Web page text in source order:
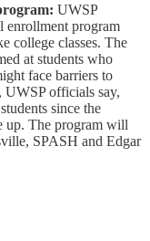
UWSP
enrollment program
college classes. The
at students who
face barriers to
UWSP officials say,
since the
up. The program will
SPASH and Edgar